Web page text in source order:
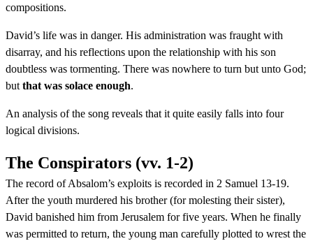
compositions.
David’s life was in danger. His administration was fraught with
disarray, and his reflections upon the relationship with his son
doubtless was tormenting. There was nowhere to turn but unto God;
but that was solace enough.
An analysis of the song reveals that it quite easily falls into four
logical divisions.
The Conspirators (vv. 1-2)
The record of Absalom’s exploits is recorded in 2 Samuel 13-19.
After the youth murdered his brother (for molesting their sister),
David banished him from Jerusalem for five years. When he finally
was permitted to return, the young man carefully plotted to wrest the